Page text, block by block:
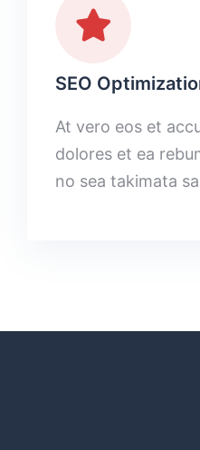
SEO
At vero eos et
dolores et ea
no sea takimata